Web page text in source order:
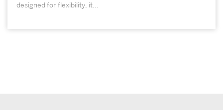
designed for flexibility, it...